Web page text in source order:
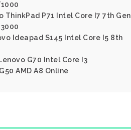
ThinkPad P71 Intel Core I7 7th Gen
Ideapad S145 Intel Core I5 8th
G70 Intel Core I3
AMD A8 Online